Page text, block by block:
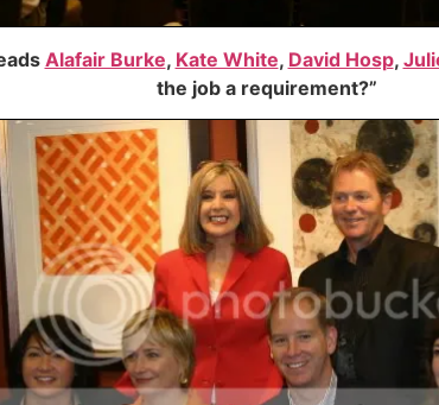
Alafair Burke, Kate White, David Hosp,
the job a requirement?”